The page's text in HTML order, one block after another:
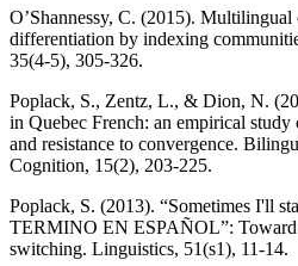
O’Shannessy, C. (2015). Multilingual
differentiation by indexing
35(4-5), 305-326.
Poplack, S., Zentz, L., & Dion, N.
in Quebec French: an empirical
and resistance to convergence.
Cognition, 15(2), 203-225.
Poplack, S. (2013). “Sometimes I'll
TERMINO EN ESPAÑOL”:
switching. Linguistics, 51(s1), 11-14.